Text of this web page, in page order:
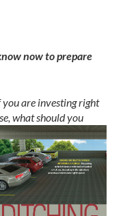
nowto prepare
are investing right
what should you